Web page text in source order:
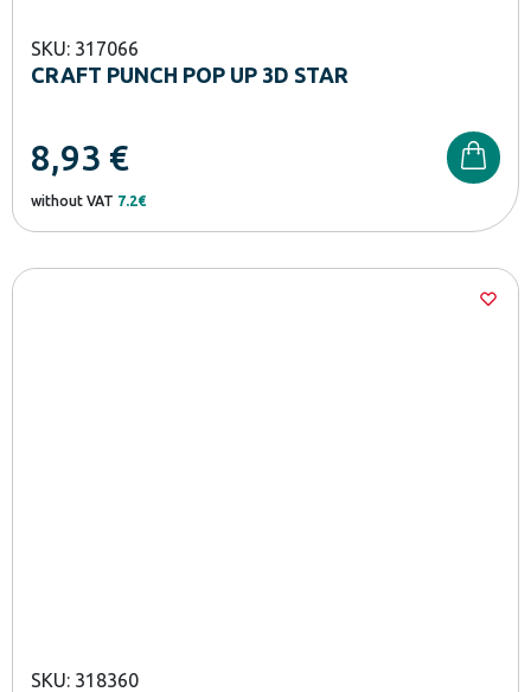
SKU: 317066
CRAFT PUNCH POP UP 3D STAR
8,93 €
without VAT 7.2€
SKU: 318360